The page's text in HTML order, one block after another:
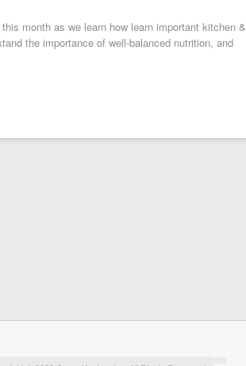
month as we learn how learn important kitchen &
the importance of well-balanced nutrition, and